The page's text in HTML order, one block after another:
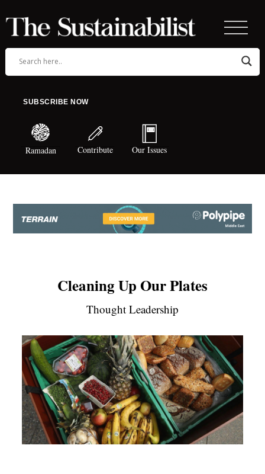
SUBSCRIBE NOW
Ramadan Contribute Our Issues
Cleaning Up Our Plates
Thought Leadership